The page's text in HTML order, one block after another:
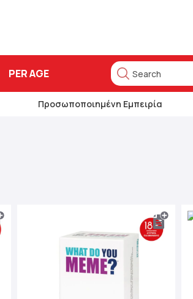
PER AGE
Search
Search
Προσωποποιημένη Εμπειρία